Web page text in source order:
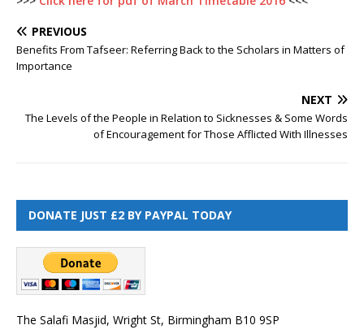
PREVIOUS
Benefits From Tafseer: Referring Back to the Scholars in Matters of
Importance
NEXT
The Levels of the People in Relation to Sicknesses & Some Words
of Encouragement for Those Afflicted With Illnesses
DONATE JUST £2 BY PAYPAL TODAY
The Salafi Masjid, Wright St, Birmingham B10 9SP